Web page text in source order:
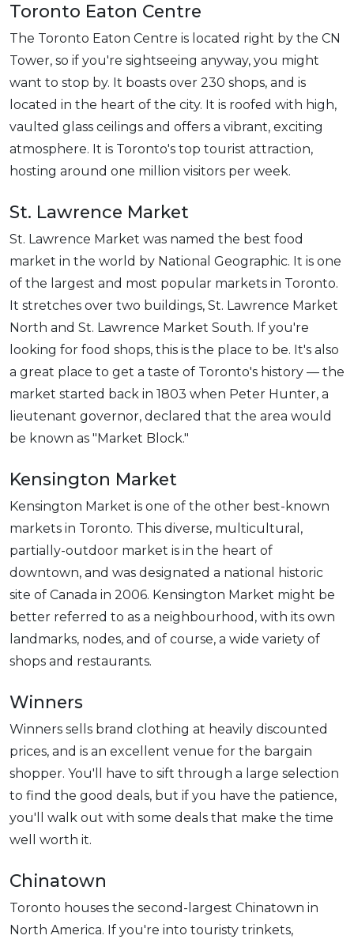
Toronto Eaton Centre
The Toronto Eaton Centre is located right by the CN
Tower, so if you're sightseeing anyway, you might
want to stop by. It boasts over 230 shops, and is
located in the heart of the city. It is roofed with high,
vaulted glass ceilings and offers a vibrant, exciting
atmosphere. It is Toronto's top tourist attraction,
hosting around one million visitors per week.
St. Lawrence Market
St. Lawrence Market was named the best food
market in the world by National Geographic. It is one
of the largest and most popular markets in Toronto.
It stretches over two buildings, St. Lawrence Market
North and St. Lawrence Market South. If you're
looking for food shops, this is the place to be. It's also
a great place to get a taste of Toronto's history — the
market started back in 1803 when Peter Hunter, a
lieutenant governor, declared that the area would
be known as "Market Block."
Kensington Market
Kensington Market is one of the other best-known
markets in Toronto. This diverse, multicultural,
partially-outdoor market is in the heart of
downtown, and was designated a national historic
site of Canada in 2006. Kensington Market might be
better referred to as a neighbourhood, with its own
landmarks, nodes, and of course, a wide variety of
shops and restaurants.
Winners
Winners sells brand clothing at heavily discounted
prices, and is an excellent venue for the bargain
shopper. You'll have to sift through a large selection
to find the good deals, but if you have the patience,
you'll walk out with some deals that make the time
well worth it.
Chinatown
Toronto houses the second-largest Chinatown in
North America. If you're into touristy trinkets,